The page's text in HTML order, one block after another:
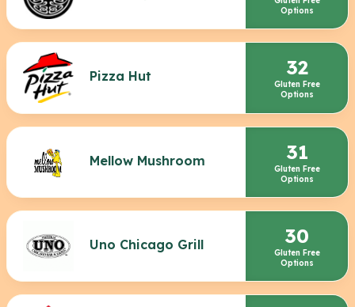
Options
Pizza Hut 32
Gluten Free
Options
Mellow Mushroom 31
Gluten Free
Options
Uno Chicago Grill 30
Gluten Free
Options